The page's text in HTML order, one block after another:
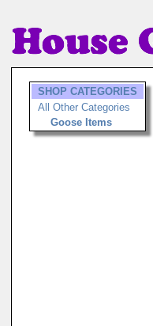
SHOP CATEGORIES
All Other Categories
Goose Items